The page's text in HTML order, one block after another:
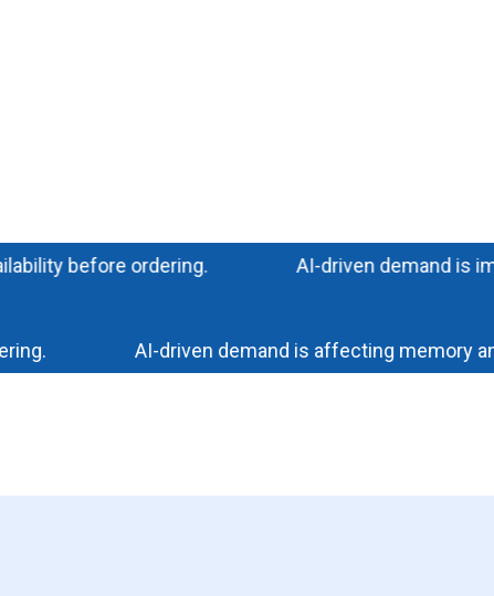
before ordering. AI-driven demand is
AI-driven demand is affecting memory and